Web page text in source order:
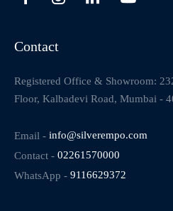
Contact
Registered Office & Showroom:
Floor, Kalbadevi Road, Mumbai -
Email - info@silverempo.com
Contact - 02261570000
WhatsApp - 9116629372